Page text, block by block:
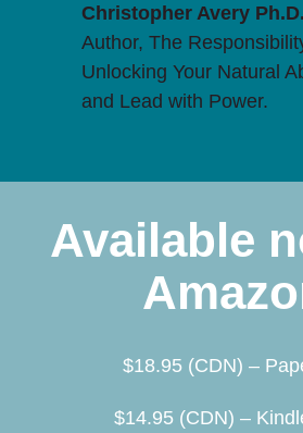
Christopher Avery Ph.D.
Author, The
Unlocking Your Natural
and Lead with Power.
Available
$18.95 (CDN) –
$14.95 (CDN) –